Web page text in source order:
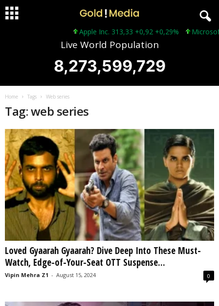
Apple Inc. 313,33 +0,92 +0,29% Microsoft
Live World Population
8,273,599,731
Home Tags Web series
Tag: web series
Loved Gyaarah Gyaarah? Dive Deep Into These Must-
Watch, Edge-of-Your-Seat OTT Suspense...
Vipin Mehra Z1 - August 15, 2024 0